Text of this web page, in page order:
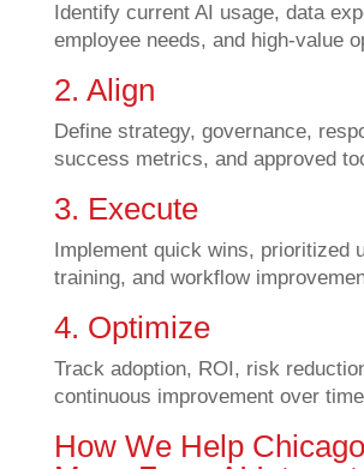
Identify current AI usage, data
employee needs, and high-value
2. Align
Define strategy, governance,
success metrics, and approved
3. Execute
Implement quick wins, prioritized
training, and workflow
4. Optimize
Track adoption, ROI, risk
continuous improvement over
How We Help